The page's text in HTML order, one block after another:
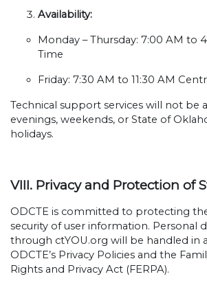
Availability:
Monday – Thursday: 7:00 AM to
Time
Friday: 7:30 AM to 11:30 AM
Technical support services will not be
evenings, weekends, or State of
holidays.
VIII. Privacy and Protection of
ODCTE is committed to protecting
security of user information. Personal
through ctYOU.org will be handled in
ODCTE’s Privacy Policies and the
Rights and Privacy Act (FERPA).